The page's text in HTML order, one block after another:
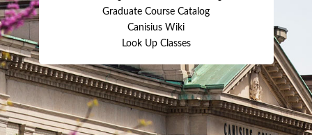
Graduate Course Catalog
Canisius Wiki
Look Up Classes